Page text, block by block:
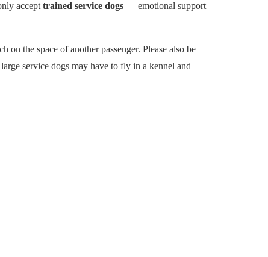
accept trained service dogs — emotional support
the space of another passenger. Please also be
service dogs may have to fly in a kennel and